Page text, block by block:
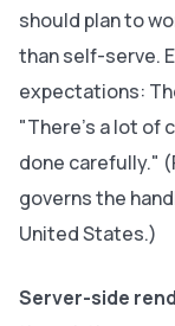
should plan to
than self-serve.
expectations:
"There's a lot of
done carefully."
governs the
United States.)
Server-side